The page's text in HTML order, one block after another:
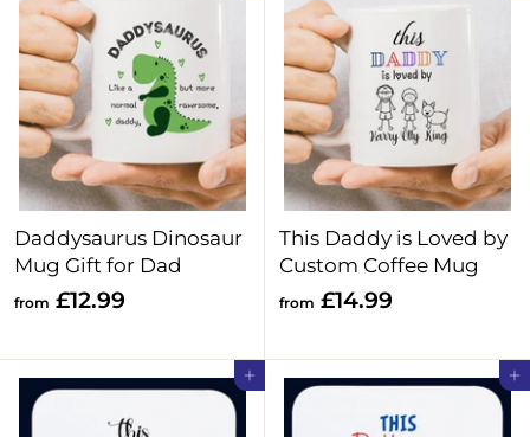
£
1
4
.
9
£
1
4
.
9
9
Daddysaurus Dinosaur
Mug Gift for Dad
from £12.99
o
m
£
This Daddy is Loved by
Custom Coffee Mug
from £14.99
o
m
£
Add to cart Add to cart